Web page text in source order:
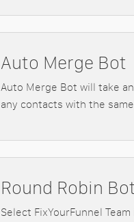
Auto Merge Bot
Auto Merge Bot will take
any contacts with the
Round Robin
Select FixYourFunnel